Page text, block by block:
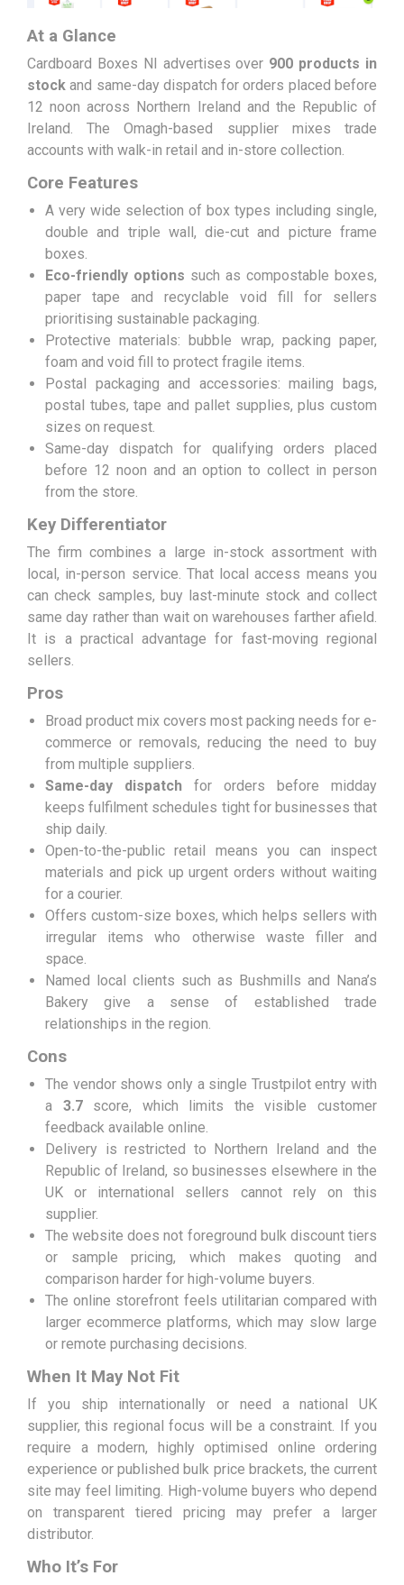
At a Glance
Cardboard Boxes NI advertises over 900 products in
stock and same-day dispatch for orders placed before
12 noon across Northern Ireland and the Republic of
Ireland. The Omagh-based supplier mixes trade
accounts with walk-in retail and in-store collection.
Core Features
A very wide selection of box types including single,
double and triple wall, die-cut and picture frame
boxes.
Eco-friendly options such as compostable boxes,
paper tape and recyclable void fill for sellers
prioritising sustainable packaging.
Protective materials: bubble wrap, packing paper,
foam and void fill to protect fragile items.
Postal packaging and accessories: mailing bags,
postal tubes, tape and pallet supplies, plus custom
sizes on request.
Same-day dispatch for qualifying orders placed
before 12 noon and an option to collect in person
from the store.
Key Differentiator
The firm combines a large in-stock assortment with
local, in-person service. That local access means you
can check samples, buy last-minute stock and collect
same day rather than wait on warehouses farther afield.
It is a practical advantage for fast-moving regional
sellers.
Pros
Broad product mix covers most packing needs for e-
commerce or removals, reducing the need to buy
from multiple suppliers.
Same-day dispatch for orders before midday
keeps fulfilment schedules tight for businesses that
ship daily.
Open-to-the-public retail means you can inspect
materials and pick up urgent orders without waiting
for a courier.
Offers custom-size boxes, which helps sellers with
irregular items who otherwise waste filler and
space.
Named local clients such as Bushmills and Nana’s
Bakery give a sense of established trade
relationships in the region.
Cons
The vendor shows only a single Trustpilot entry with
a 3.7score, which limits the visible customer
feedback available online.
Delivery is restricted to Northern Ireland and the
Republic of Ireland, so businesses elsewhere in the
UK or international sellers cannot rely on this
supplier.
The website does not foreground bulk discount tiers
or sample pricing, which makes quoting and
comparison harder for high-volume buyers.
The online storefront feels utilitarian compared with
larger ecommerce platforms, which may slow large
or remote purchasing decisions.
When It May Not Fit
If you ship internationally or need a national UK
supplier, this regional focus will be a constraint. If you
require a modern, highly optimised online ordering
experience or published bulk price brackets, the current
site may feel limiting. High-volume buyers who depend
on transparent tiered pricing may prefer a larger
distributor.
Who It’s For